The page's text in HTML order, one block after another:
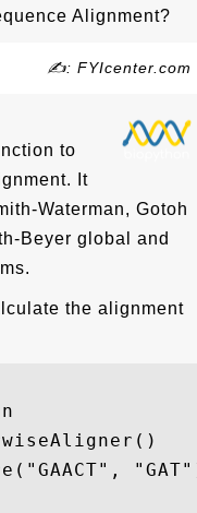
Alignment?
✍: FYIcenter.com
to
It
Waterman, Gotoh
Beyer global and
the alignment